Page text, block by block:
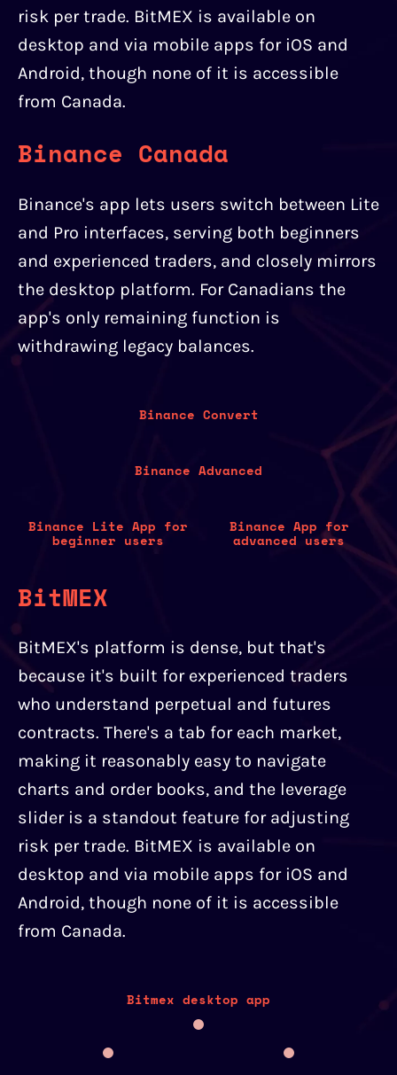
risk per trade. BitMEX is available on
desktop and via mobile apps for iOS and
Android, though none of it is accessible
from Canada.
Binance Canada
Binance's app lets users switch between Lite
and Pro interfaces, serving both beginners
and experienced traders, and closely mirrors
the desktop platform. For Canadians the
app's only remaining function is
withdrawing legacy balances.
Binance Convert
Binance Advanced
Binance Lite App for
beginner users
Binance App for
advanced users
BitMEX
BitMEX's platform is dense, but that's
because it's built for experienced traders
who understand perpetual and futures
contracts. There's a tab for each market,
making it reasonably easy to navigate
charts and order books, and the leverage
slider is a standout feature for adjusting
risk per trade. BitMEX is available on
desktop and via mobile apps for iOS and
Android, though none of it is accessible
from Canada.
Bitmex desktop app